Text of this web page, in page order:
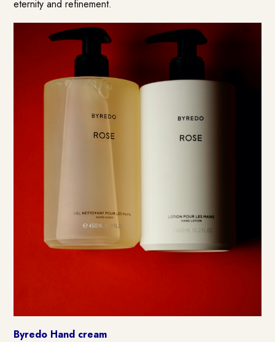
eternity and refinement.
Byredo Hand cream